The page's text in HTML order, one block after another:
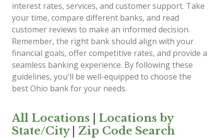
interest rates, services, and customer support. Take
your time, compare different banks, and read
customer reviews to make an informed decision.
Remember, the right bank should align with your
financial goals, offer competitive rates, and provide a
seamless banking experience. By following these
guidelines, you'll be well-equipped to choose the
best Ohio bank for your needs.
All Locations
Locations by
State/City| Zip Code Search